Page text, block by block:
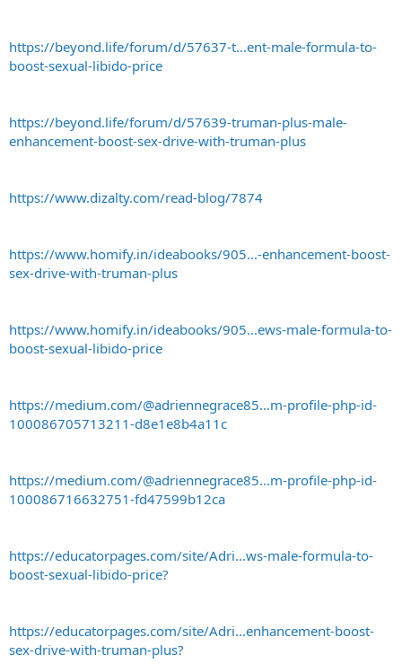
https://beyond.life/forum/d/57637-t...ent-male-formula-to-
boost-sexual-libido-price
https://beyond.life/forum/d/57639-truman-plus-male-
enhancement-boost-sex-drive-with-truman-plus
https://www.dizalty.com/read-blog/7874
https://www.homify.in/ideabooks/905...-enhancement-boost-
sex-drive-with-truman-plus
https://www.homify.in/ideabooks/905...ews-male-formula-to-
boost-sexual-libido-price
https://medium.com/@adriennegrace85...m-profile-php-id-
100086705713211-d8e1e8b4a11c
https://medium.com/@adriennegrace85...m-profile-php-id-
100086716632751-fd47599b12ca
https://educatorpages.com/site/Adri...ws-male-formula-to-
boost-sexual-libido-price?
https://educatorpages.com/site/Adri...enhancement-boost-
sex-drive-with-truman-plus?